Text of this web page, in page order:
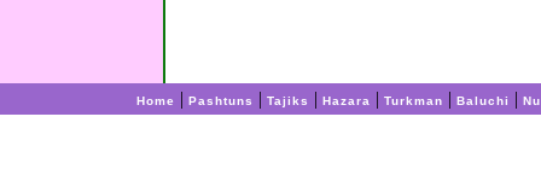
Home | Pashtuns | Tajiks | Hazara | Turkman | Baluchi |